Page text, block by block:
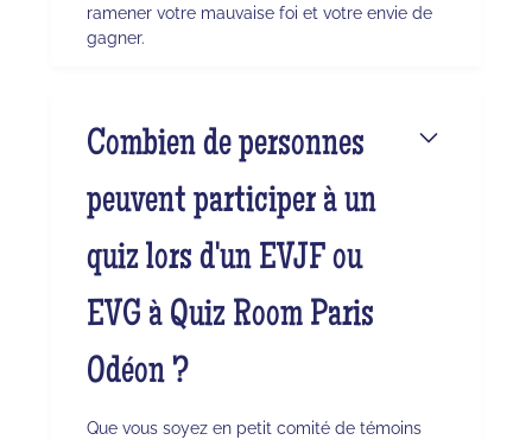
ramener votre mauvaise foi et votre envie de
gagner.
Combien de personnes
peuvent participer à un
quiz lors d'un EVJF ou
EVG à Quiz Room Paris
Odéon ?
Que vous soyez en petit comité de témoins